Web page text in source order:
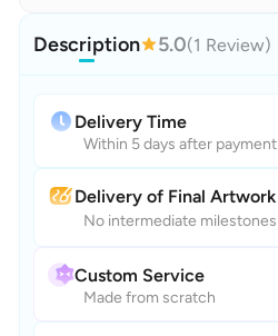
Description 5.0(1 Review)
Delivery Time
Within 5 days after payment
Delivery of Final Artwork
No intermediate milestones
Custom Service
Made from scratch